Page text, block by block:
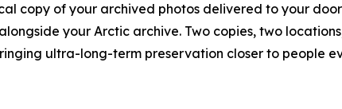
copy of your archived photos delivered to your
your Arctic archive. Two copies, two
ultra-long-term preservation closer to people